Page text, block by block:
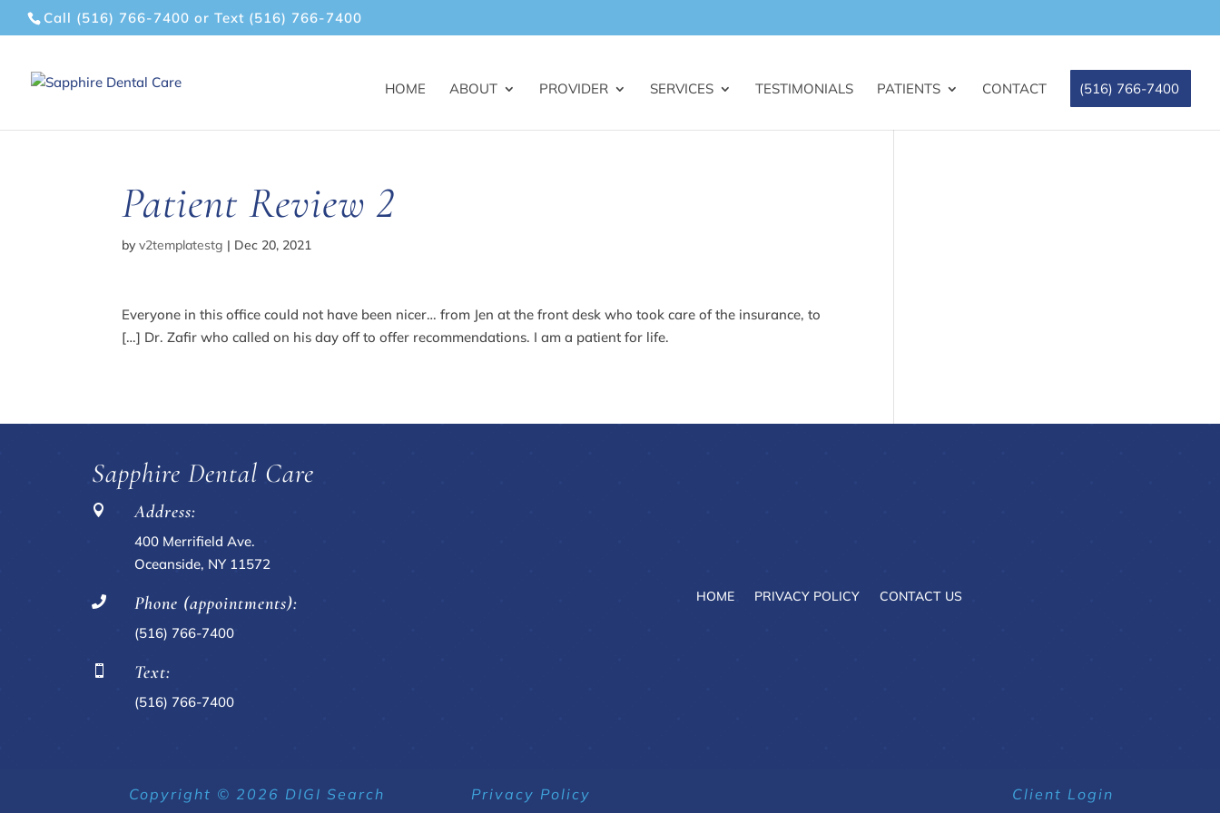
Call (516) 766-7400 or Text (516) 766-7400
HOME ABOUT PROVIDER SERVICES TESTIMONIALS PATIENTS CONTACT (516) 766-7400
Patient Review 2
byv2templatestg | Dec 20, 2021
Everyone in this office could not have been nicer… from Jen at the front desk who took care of the insurance, to
[…] Dr. Zafir who called on his day off to offer recommendations. I am a patient for life.
Sapphire Dental Care
 Address:
400 Merrifield Ave.
Oceanside, NY 11572
 Phone (appointments):
(516) 766-7400
 Text:
(516) 766-7400
HOME PRIVACY POLICY CONTACT US
Copyright © 2026 DIGI Search Privacy Policy Client Login